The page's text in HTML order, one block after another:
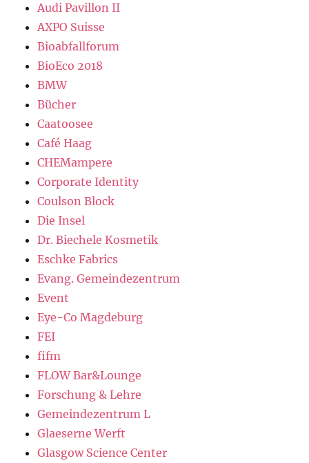
Audi Pavillon II
AXPO Suisse
Bioabfallforum
BioEco 2018
BMW
Bücher
Caatoosee
Café Haag
CHEMampere
Corporate Identity
Coulson Block
Die Insel
Dr. Biechele Kosmetik
Eschke Fabrics
Evang. Gemeindezentrum
Event
Eye-Co Magdeburg
FEI
fifm
FLOW Bar&Lounge
Forschung & Lehre
Gemeindezentrum L
Glaeserne Werft
Glasgow Science Center